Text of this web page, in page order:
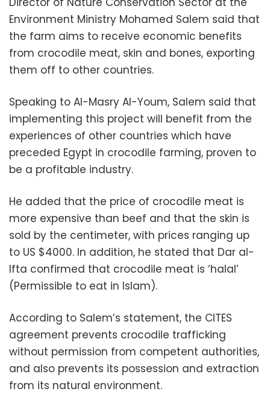
Environment Ministry Mohamed Salem said that
the farm aims to receive economic benefits
from crocodile meat, skin and bones, exporting
them off to other countries.
Speaking to Al-Masry Al-Youm, Salem said that
implementing this project will benefit from the
experiences of other countries which have
preceded Egypt in crocodile farming, proven to
be a profitable industry.
He added that the price of crocodile meat is
more expensive than beef and that the skin is
sold by the centimeter, with prices ranging up
to US $4000. In addition, he stated that Dar al-
Ifta confirmed that crocodile meat is ‘halal’
(Permissible to eat in Islam).
According to Salem’s statement, the CITES
agreement prevents crocodile trafficking
without permission from competent authorities,
and also prevents its possession and extraction
from its natural environment.